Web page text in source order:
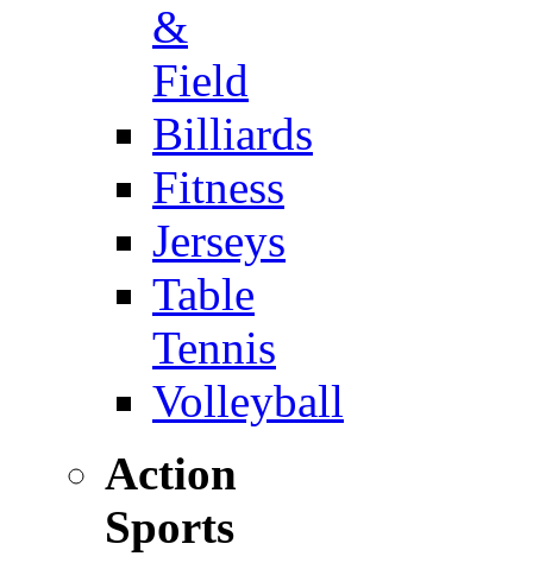
&
Field
Billiards
Fitness
Jerseys
Table
Tennis
Volleyball
Action
Sports